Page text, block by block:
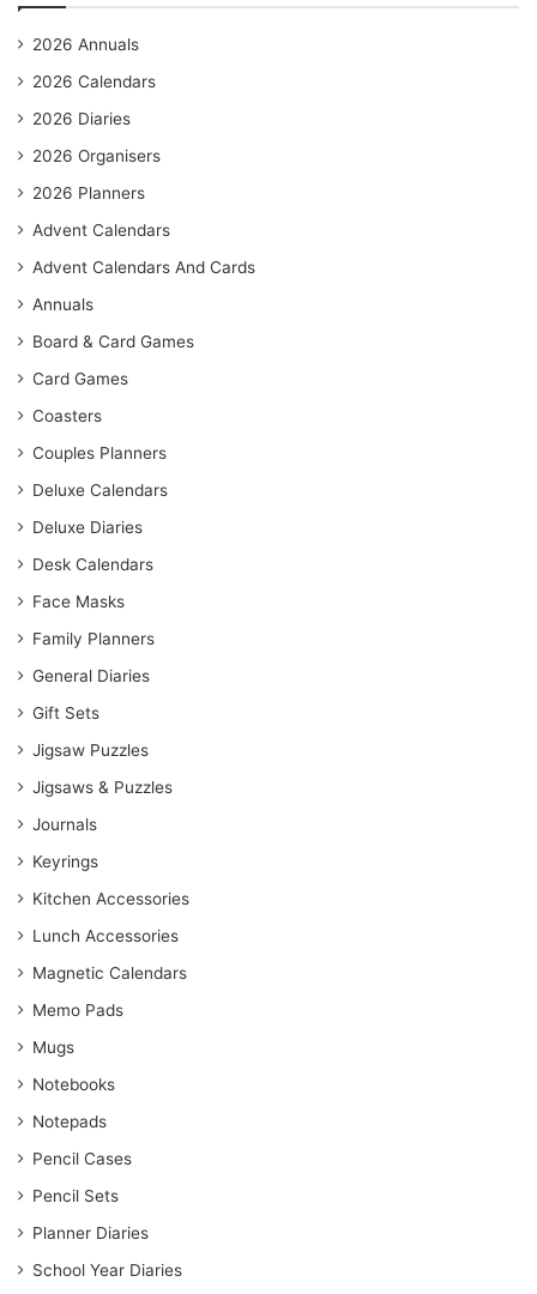
2026 Annuals
2026 Calendars
2026 Diaries
2026 Organisers
2026 Planners
Advent Calendars
Advent Calendars And Cards
Annuals
Board & Card Games
Card Games
Coasters
Couples Planners
Deluxe Calendars
Deluxe Diaries
Desk Calendars
Face Masks
Family Planners
General Diaries
Gift Sets
Jigsaw Puzzles
Jigsaws & Puzzles
Journals
Keyrings
Kitchen Accessories
Lunch Accessories
Magnetic Calendars
Memo Pads
Mugs
Notebooks
Notepads
Pencil Cases
Pencil Sets
Planner Diaries
School Year Diaries